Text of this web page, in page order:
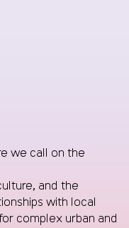
we call on the
and the
with local
complex urban and